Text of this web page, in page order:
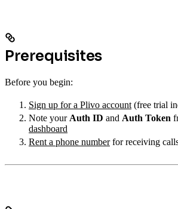
Prerequisites
Before you begin:
Sign up for a Plivo account (free trial
Note your Auth ID and Auth Token
dashboard
Rent a phone numberfor receiving